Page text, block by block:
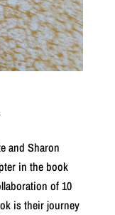
and Sharon
in the book
of 10
is their journey